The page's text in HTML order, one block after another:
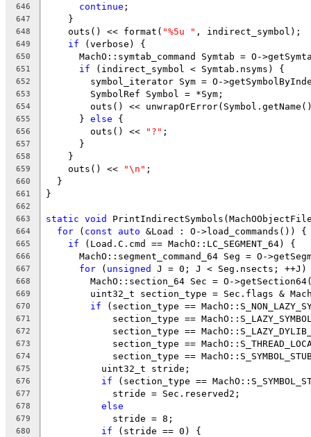
646 continue ;
647
    }
648
    outs() << format(
"%5u " , indirect_symbol);
649 if (verbose) {
650
MachO::symtab_command Symtab = O-
651 if (indirect_symbol < Symtab.nsyms) {
652
symbol_iterator Sym = O-
653
        SymbolRef Symbol = *Sym;
654
outs() <<
655
      }
else {
656
        outs() <<
"?" ;
657
      }
658
    }
659
    outs() <<
"\n" ;
660
  }
661 }
662
663
static void
664 for ( const auto &Load : O->load_commands()) {
665 if (Load.C.cmd == MachO::LC_SEGMENT_64) {
666
MachO::segment_command_64 Seg = O-
667 for ( unsigned J = 0; J < Seg.nsects;
668
MachO::section_64 Sec = O-
669
uint32_t section_type = Sec.flags &
670 if (section_type ==
671
section_type ==
672
section_type ==
673
section_type ==
674
section_type ==
675
          uint32_t stride;
676 if (section_type ==
677
            stride = Sec.reserved2;
678 else
679
            stride = 8;
680 if (stride == 0) {